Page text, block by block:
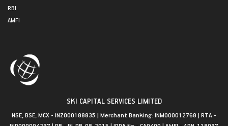
RBI
AMFI
SKI CAPITAL SERVICES LIMITED
NSE, BSE, MCX - INZ000188835 | Merchant Banking: INM000012768 | RTA -